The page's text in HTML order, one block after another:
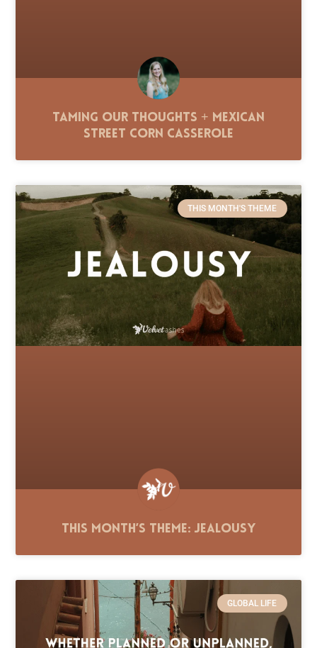
Taming Our Thoughts + Mexican
Street Corn Casserole
THIS MONTH'S THEME
This Month’s Theme: Jealousy
GLOBAL LIFE